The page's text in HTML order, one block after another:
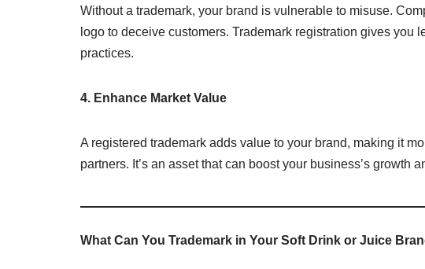
Without a trademark, your brand is vulnerable to misuse.
logo to deceive customers. Trademark registration gives you
practices.
4. Enhance Market Value
A registered trademark adds value to your brand, making it
partners. It’s an asset that can boost your business’s growth
What Can You Trademark in Your Soft Drink or Juice